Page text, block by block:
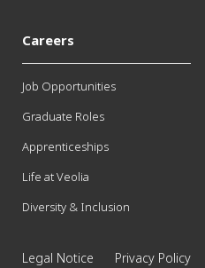
Careers
Job Opportunities
Graduate Roles
Apprenticeships
Life at Veolia
Diversity & Inclusion
Legal Notice
Privacy Policy